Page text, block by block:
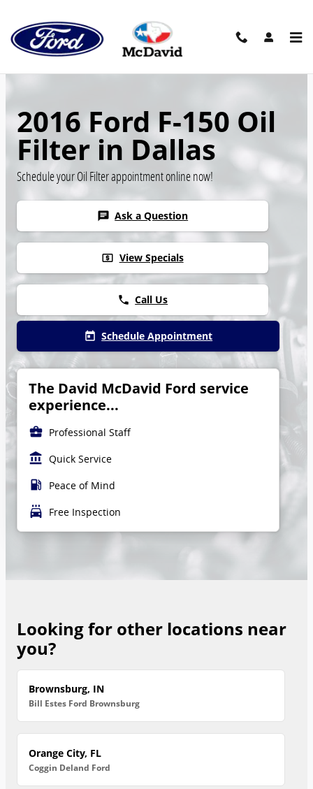
2016 Ford F-150 Oil
Filter in Dallas
Schedule your Oil Filter appointment online now!
chat Ask a Question
local_atm View Specials
phone Call Us
today Schedule Appointment
The David McDavid Ford service
experience...
business_center Professional Staff
account_balance Quick Service
local_gas_station Peace of Mind
local_car_wash Free Inspection
Looking for other locations near
you?
Brownsburg, IN
Bill Estes Ford Brownsburg
Orange City, FL
Coggin Deland Ford